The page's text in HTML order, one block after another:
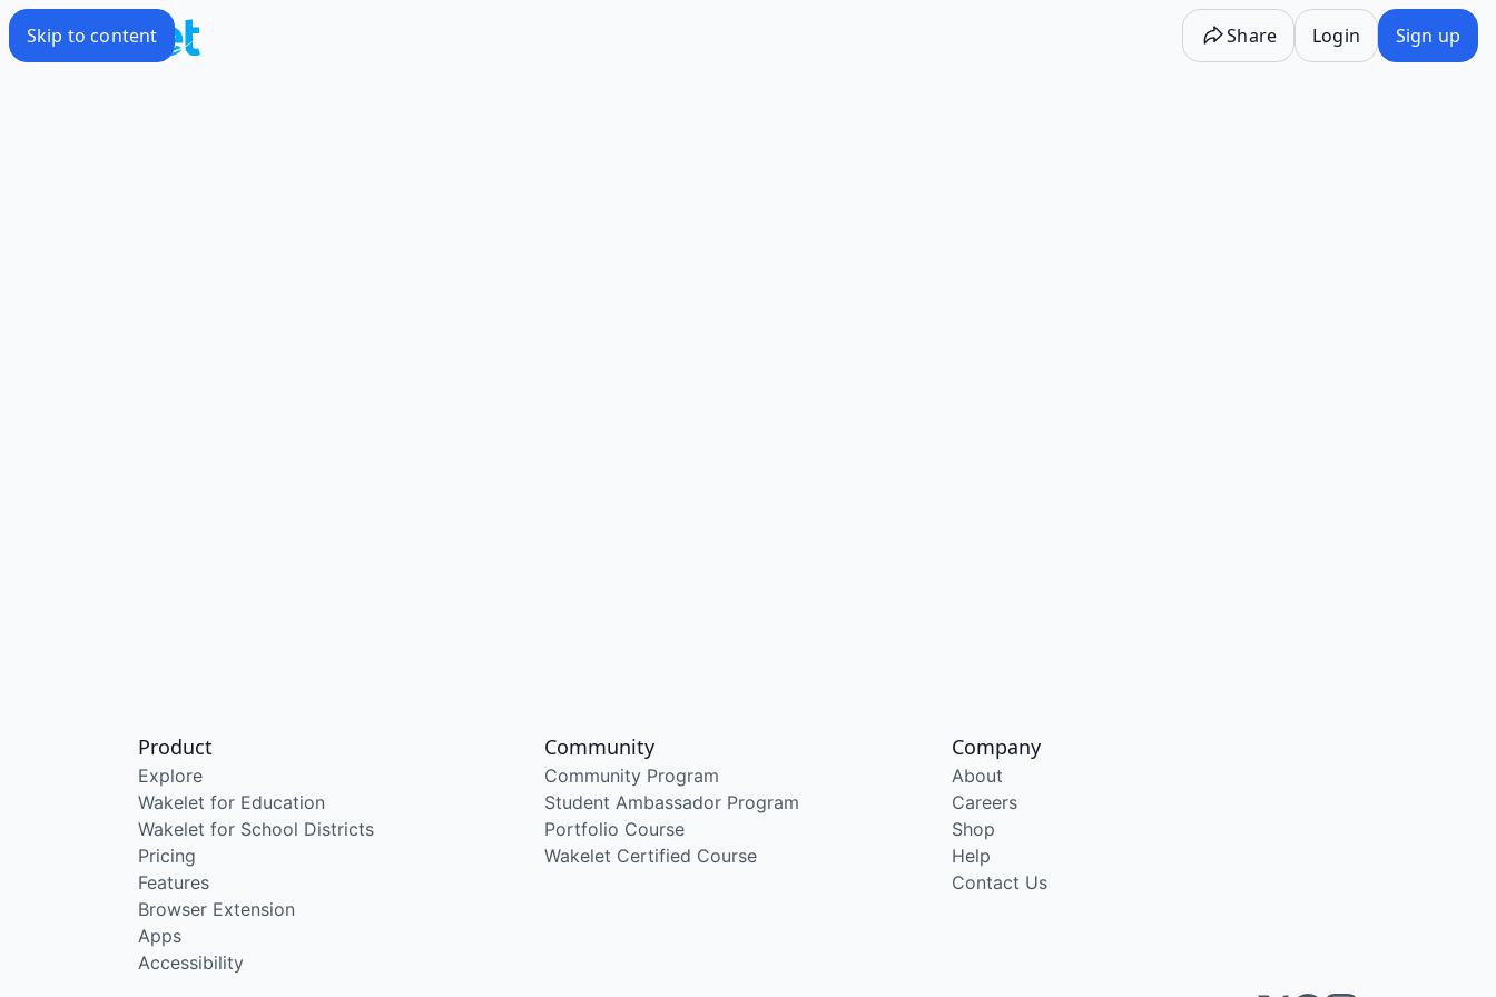
Skip to content Share Login Sign up
Product
Explore
Wakelet for Education
Wakelet for School Districts
Pricing
Features
Browser Extension
Apps
Accessibility
Community
Community Program
Student Ambassador Program
Portfolio Course
Wakelet Certified Course
Company
About
Careers
Shop
Help
Contact Us